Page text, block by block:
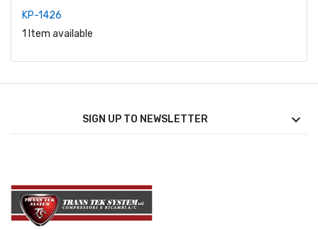
KP-1426
1 Item available
SIGN UP TO NEWSLETTER 